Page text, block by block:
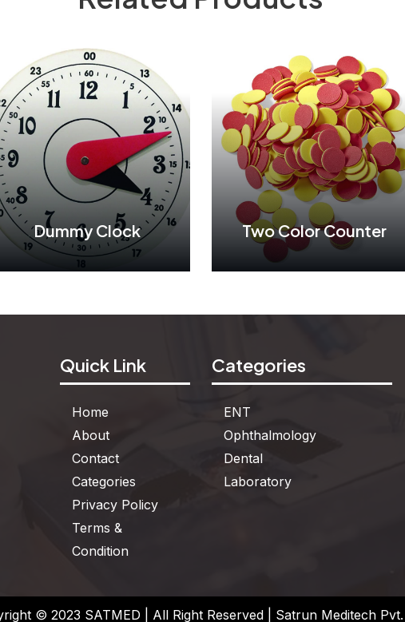
Dummy Clock
See More
Two Color Counter
See More
Quick Link
Home
About
Contact
Categories
Privacy Policy
Terms &
Condition
Categories
ENT
Ophthalmology
Dental
Laboratory
© 2023 SATMED | All Right Reserved | Satrun Meditech Pvt.